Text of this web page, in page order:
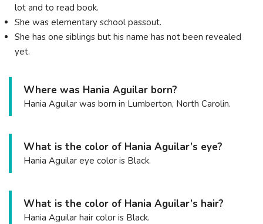
lot and to read book.
She was elementary school passout.
She has one siblings but his name has not been revealed
yet.
Where was Hania Aguilar born?
Hania Aguilar was born in Lumberton, North Carolin.
What is the color of Hania Aguilar’s eye?
Hania Aguilar eye color is Black.
What is the color of Hania Aguilar’s hair?
Hania Aguilar hair color is Black.